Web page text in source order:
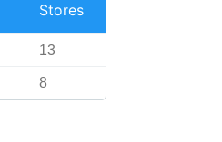
Stores
13
8